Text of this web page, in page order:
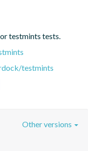
testmints tests.
testmints
Other versions